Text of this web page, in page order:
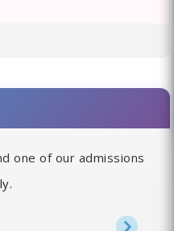
one of our admissions